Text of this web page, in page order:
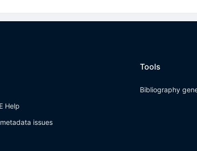
Help
issues
Tools
Bibliography